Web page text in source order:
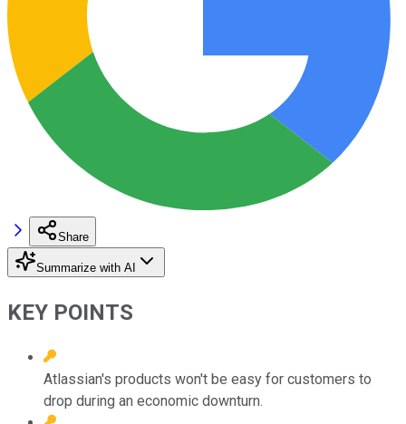
Share
Summarize with AI
KEY POINTS
Atlassian's products won't be easy for customers to
drop during an economic downturn.